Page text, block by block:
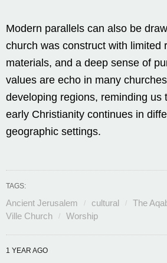
Modern parallels can also be
church was construct with limited
materials, and a deep sense of
values are echo in many
developing regions, reminding us
early Christianity continues in
geographic settings.
TAGS:
Ancient Jerusalem cultural The
Ville Church
Worship
1 YEAR AGO